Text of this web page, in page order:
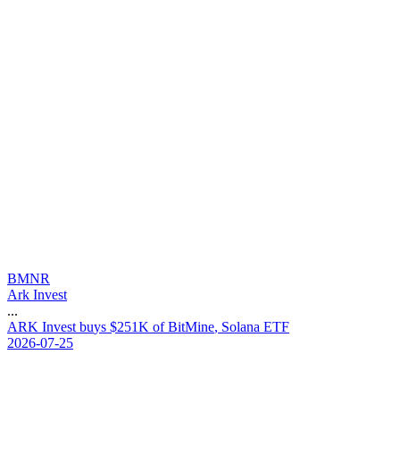
BMNR
Ark Invest
...
ARK Invest buys $251K of BitMine, Solana ETF
2026-07-25